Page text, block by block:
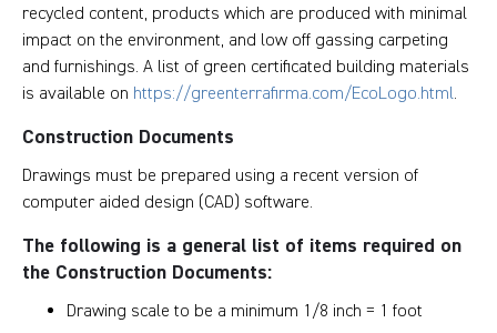
recycled content, products which are produced with minimal
impact on the environment, and low off gassing carpeting
and furnishings. A list of green certificated building materials
is available on https://greenterrafirma.com/EcoLogo.html.
Construction Documents
Drawings must be prepared using a recent version of
computer aided design (CAD) software.
The following is a general list of items required on
the Construction Documents:
Drawing scale to be a minimum 1/8 inch = 1 foot